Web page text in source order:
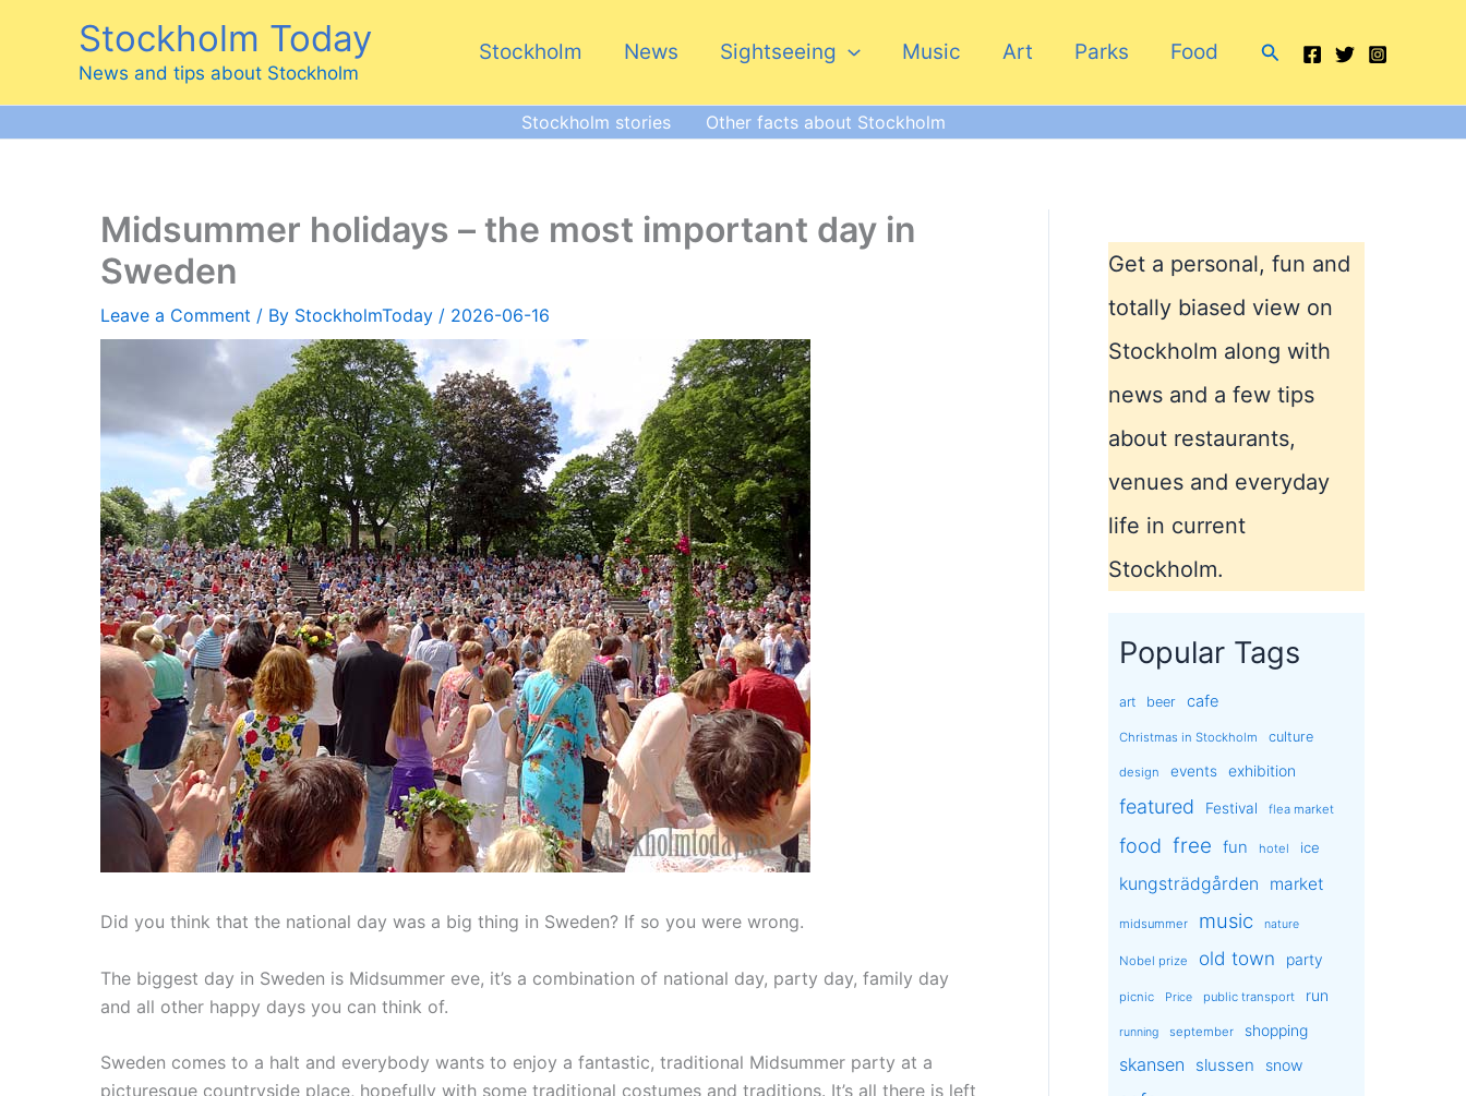
Stockholm Today
News and tips about Stockholm
Stockholm News Sightseeing Music Art Parks Food Search
Stockholm stories Other facts about Stockholm
Midsummer holidays – the most important day in
Sweden
Leave a Comment / By StockholmToday / 2026-06-16
Did you think that the national day was a big thing in Sweden? If so you were wrong.
The biggest day in Sweden is Midsummer eve, it’s a combination of national day, party day, family day
and all other happy days you can think of.
Sweden comes to a halt and everybody wants to enjoy a fantastic, traditional Midsummer party at a
picturesque countryside place, hopefully with some traditional costumes and traditions. It’s all there is left
Get a personal, fun and
totally biased view on
Stockholm along with
news and a few tips
about restaurants,
venues and everyday
life in current
Stockholm.
Popular Tags
art beer cafe
Christmas in Stockholm culture
design events exhibition
featured Festival flea market
food free fun hotel ice
kungsträdgården market
midsummer music nature
Nobel prize old town party
picnic Price public transport run
running september shopping
skansen slussen snow